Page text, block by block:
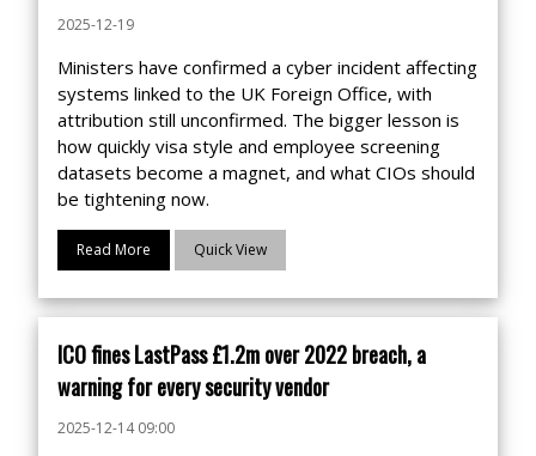
2025-12-19
Ministers have confirmed a cyber incident affecting
systems linked to the UK Foreign Office, with
attribution still unconfirmed. The bigger lesson is
how quickly visa style and employee screening
datasets become a magnet, and what CIOs should
be tightening now.
Read More Quick View
ICO fines LastPass £1.2m over 2022 breach, a
warning for every security vendor
2025-12-14 09:00